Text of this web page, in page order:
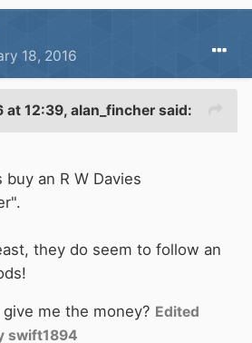
18, 2016
at 12:39, alan_fincher said:
an R W Davies
they do seem to follow an
give me the money? Edited
swift1894